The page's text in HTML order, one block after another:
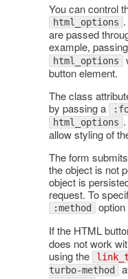
You can control
html_options .
are passed
example,
html_options
button element.
The class
by passing a
html_options .
allow styling of
The form
the object is not
object is
request. To
:method option
If the HTML
does not work
using the
turbo-method